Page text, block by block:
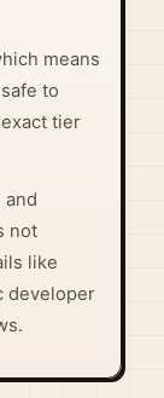
means
to
tier
not
like
developer